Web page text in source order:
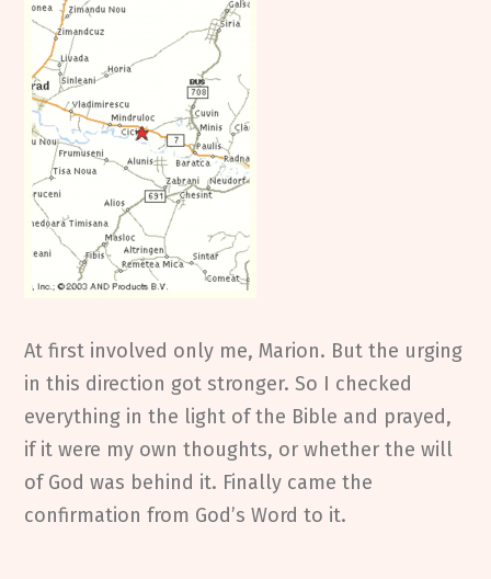
At first involved only me, Marion. But the urging
in this direction got stronger. So I checked
everything in the light of the Bible and prayed,
if it were my own thoughts, or whether the will
of God was behind it. Finally came the
confirmation from God’s Word to it.